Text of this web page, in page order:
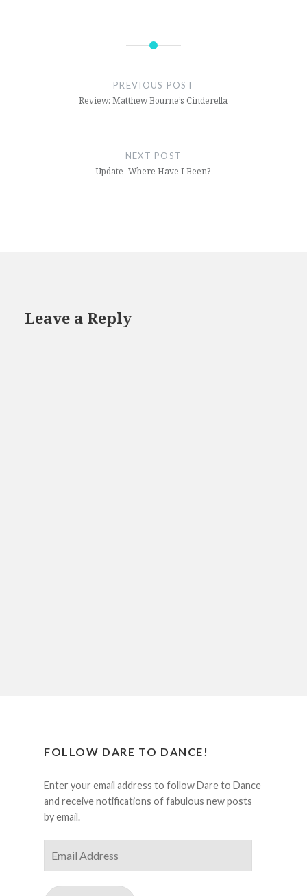
PREVIOUS POST
Review: Matthew Bourne’s Cinderella
NEXT POST
Update- Where Have I Been?
Leave a Reply
FOLLOW DARE TO DANCE!
Enter your email address to follow Dare to Dance
and receive notifications of fabulous new posts
by email.
Address